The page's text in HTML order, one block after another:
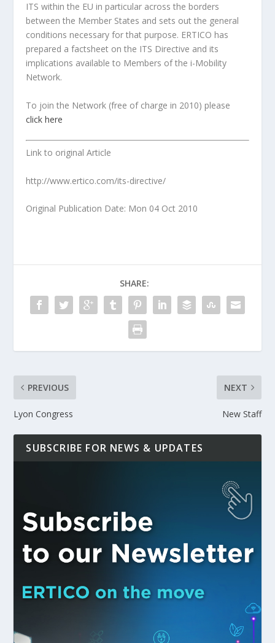
ITS within the EU in particular across the borders
between the Member States and sets out the general
conditions necessary for that purpose. ERTICO has
prepared a factsheet on the ITS Directive and its
implications available to Members of the i-Mobility
Network.
To join the Network (free of charge in 2010) please
click here
Link to original Article
http://www.ertico.com/its-directive/
Original Publication Date: Mon 04 Oct 2010
SHARE:
PREVIOUS
Lyon Congress
NEXT
New Staff
SUBSCRIBE FOR NEWS & UPDATES